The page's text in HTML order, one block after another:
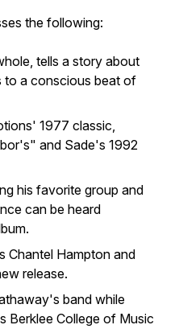
the following:
tells a story about
to a conscious beat of
1977 classic,
and Sade's 1992
his favorite group and
can be heard
Chantel Hampton and
release.
band while
Berklee College of Music